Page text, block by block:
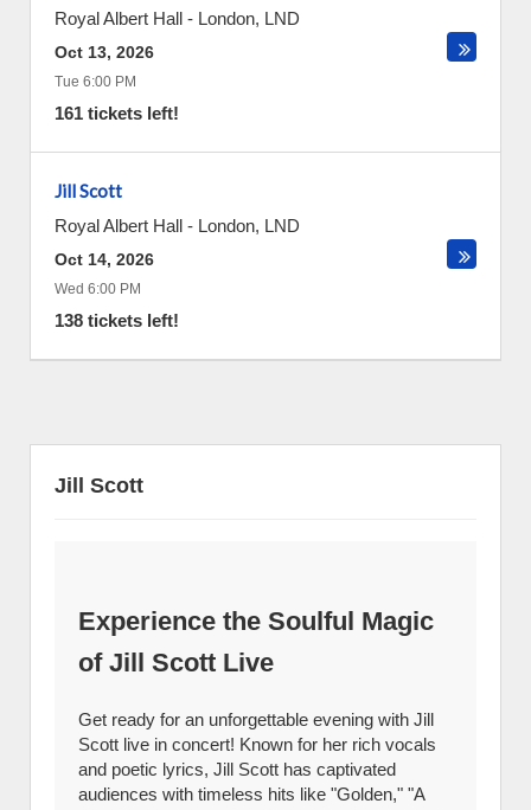
Royal Albert Hall - London, LND
Oct 13, 2026
Tue 6:00 PM
161 tickets left!
Jill Scott
Royal Albert Hall - London, LND
Oct 14, 2026
Wed 6:00 PM
138 tickets left!
Jill Scott
Experience the Soulful Magic
of Jill Scott Live
Get ready for an unforgettable evening with Jill
Scott live in concert! Known for her rich vocals
and poetic lyrics, Jill Scott has captivated
audiences with timeless hits like "Golden," "A